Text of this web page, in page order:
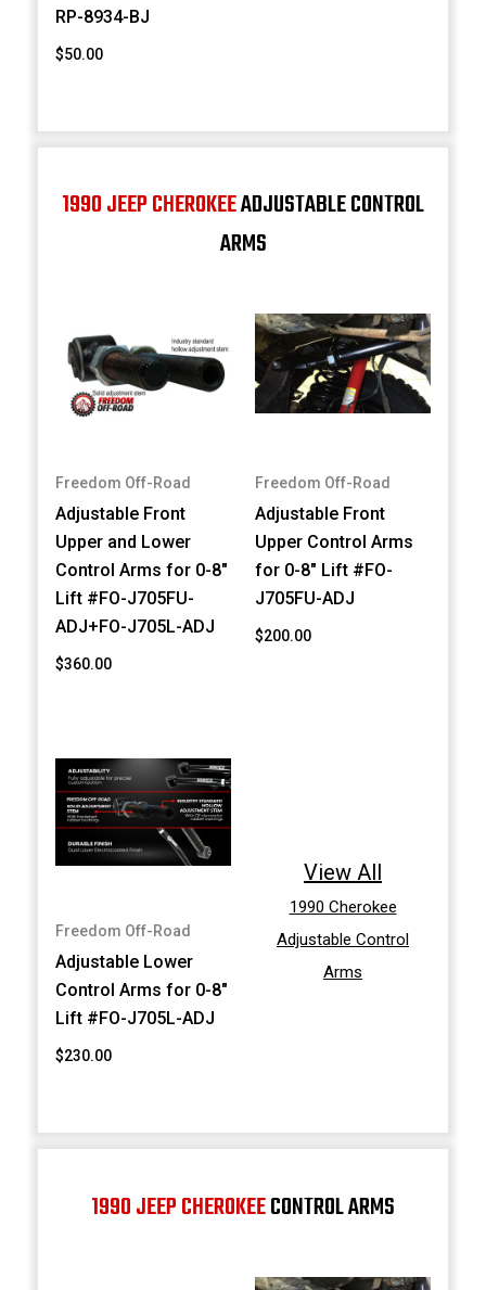
RP-8934-BJ
$50.00
1990 JEEP CHEROKEEADJUSTABLE CONTROL
ARMS
Freedom Off-Road
Adjustable Front
Upper and Lower
Control Arms for 0-8"
Lift #FO-J705FU-
ADJ+FO-J705L-ADJ
$360.00
Freedom Off-Road
Adjustable Front
Upper Control Arms
for 0-8" Lift #FO-
J705FU-ADJ
$200.00
Freedom Off-Road
Adjustable Lower
Control Arms for 0-8"
Lift #FO-J705L-ADJ
$230.00
View All
1990 Cherokee
Adjustable Control
Arms
1990 JEEP CHEROKEECONTROL ARMS